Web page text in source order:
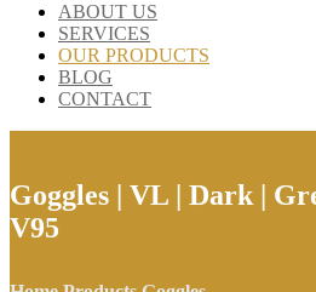
HOME
ABOUT US
OUR PRODUCTS
BLOG